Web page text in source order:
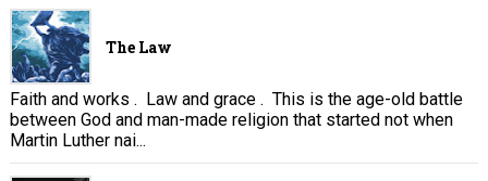
The Law
Faith and works . Law and grace . This is the age-old battle
between God and man-made religion that started not when
Martin Luther nai...